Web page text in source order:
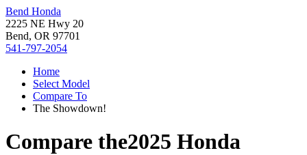
Bend Honda
2225 NE Hwy 20
Bend, OR 97701
541-797-2054
Home
Select Model
Compare To
The Showdown!
Compare the2025 Honda